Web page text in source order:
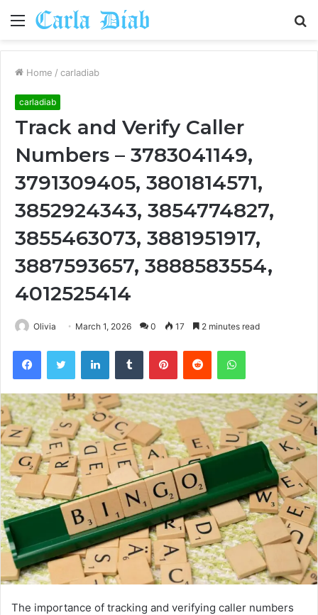
Menu
Home / carladiab
carladiab
Track and Verify Caller
Numbers – 3783041149,
3791309405, 3801814571,
3852924343, 3854774827,
3855463073, 3881951917,
3887593657, 3888583554,
4012525414
Olivia March 1, 2026 0 17 2 minutes read
FacebookTwitter LinkedInTumblr PinterestReddit WhatsApp
The importance of tracking and verifying caller numbers